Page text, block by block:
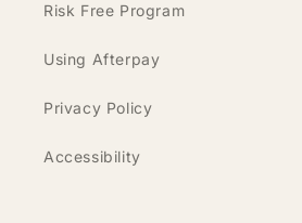
Risk Free Program
Using Afterpay
Privacy Policy
Accessibility